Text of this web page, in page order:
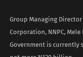
Group Managing
Corporation, NNPC,
Government is currently